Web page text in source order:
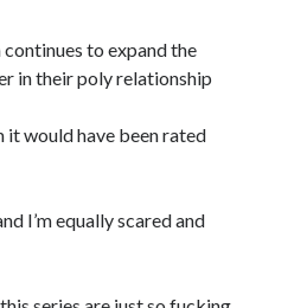
Traci
each other!
to expand the
in their poly relationship
it would have been rated
I’m equally scared and